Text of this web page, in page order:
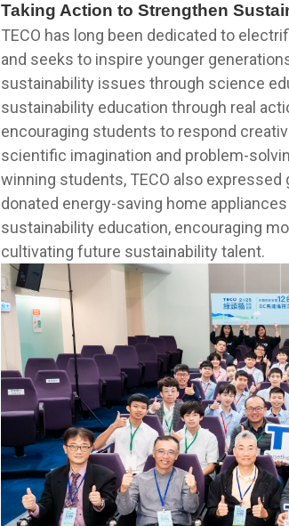
Taking Action to Strengthen
TECO has long been dedicated to
and seeks to inspire younger
sustainability issues through science
sustainability education through real
encouraging students to respond
scientific imagination and problem-
winning students, TECO also
donated energy-saving home
sustainability education, encouraging
cultivating future sustainability talent.